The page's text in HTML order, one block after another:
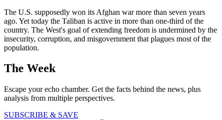
The U.S. supposedly won its Afghan war more than seven years
ago. Yet today the Taliban is active in more than one-third of the
country. The West's goal of extending freedom is undermined by the
insecurity, corruption, and misgovernment that plagues most of the
population.
The Week
Escape your echo chamber. Get the facts behind the news, plus
analysis from multiple perspectives.
SUBSCRIBE & SAVE